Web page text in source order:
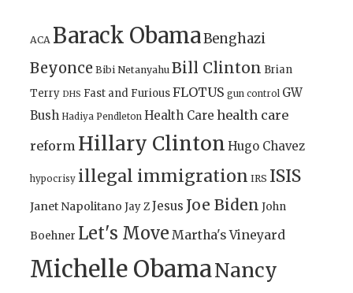
ACA Barack ObamaBenghazi
Beyonce Bibi Netanyahu Bill Clinton Brian
Terry DHS Fast and FuriousFLOTUS gun control GW
Bush Hadiya Pendleton Health Care health care
reform Hillary Clinton Hugo Chavez
hypocrisy illegal immigration IRS ISIS
Janet Napolitano Jay ZJesus Joe Biden John
Boehner Let's Move Martha's Vineyard
Michelle ObamaNancy